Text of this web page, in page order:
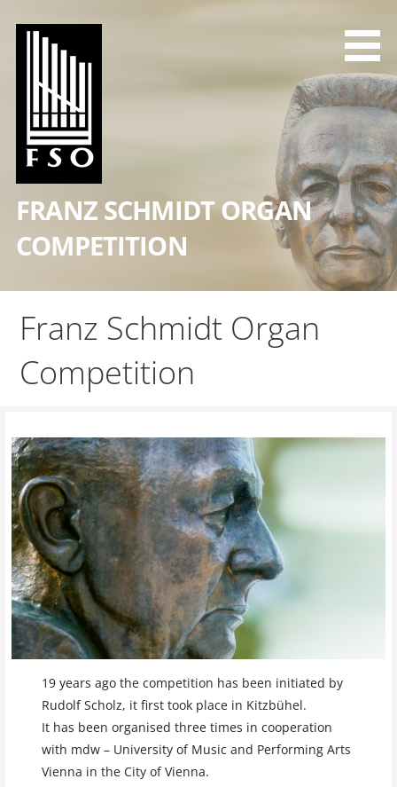
FRANZ SCHMIDT ORGAN
COMPETITION
Franz Schmidt Organ
Competition
19 years ago the competition has been initiated by
Rudolf Scholz, it first took place in Kitzbühel.
It has been organised three times in cooperation
with mdw – University of Music and Performing Arts
Vienna in the City of Vienna.